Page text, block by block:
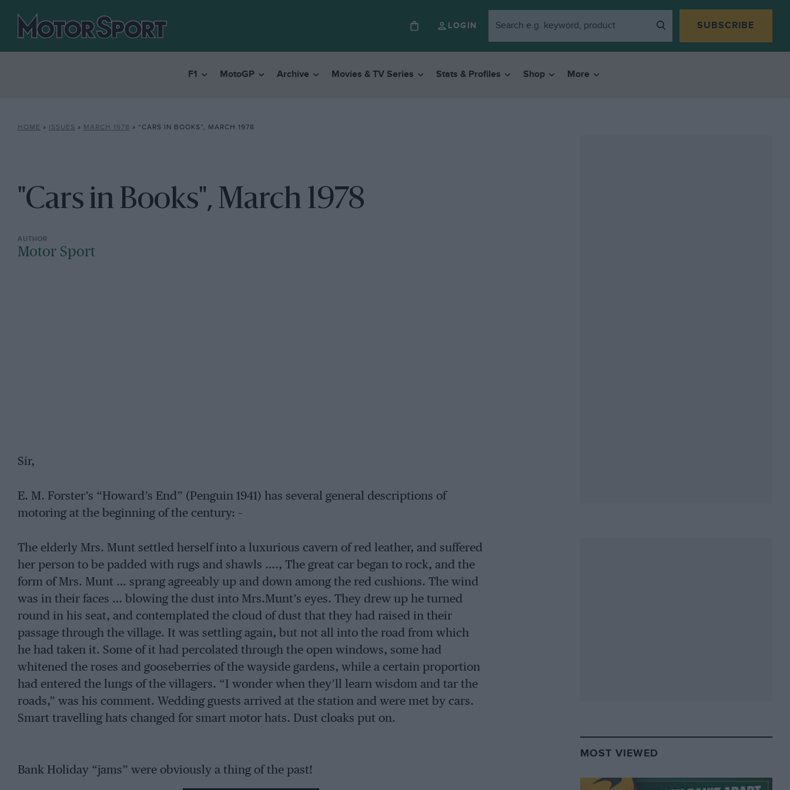
LOGIN SUBSCRIBE
F1 MotoGP Archive Movies & TV Series Stats & Profiles Shop More
HOME » ISSUES » MARCH 1978 » “CARS IN BOOKS”, MARCH 1978
"Cars in Books", March 1978
Motor Sport
Sir,
E. M. Forster’s “Howard’s End” (Penguin 1941) has several general descriptions of
motoring at the beginning of the century: –
The elderly Mrs. Munt settled herself into a luxurious cavern of red leather, and suffered
her person to be padded with rugs and shawls …., The great car began to rock, and the
form of Mrs. Munt … sprang agreeably up and down among the red cushions. The wind
was in their faces … blowing the dust into Mrs.Munt’s eyes. They drew up he turned
round in his seat, and contemplated the cloud of dust that they had raised in their
passage through the village. It was settling again, but not all into the road from which
he had taken it. Some of it had percolated through the open windows, some had
whitened the roses and gooseberries of the wayside gardens, while a certain proportion
had entered the lungs of the villagers. “I wonder when they’ll learn wisdom and tar the
roads,” was his comment. Wedding guests arrived at the station and were met by cars.
Smart travelling hats changed for smart motor hats. Dust cloaks put on.
Bank Holiday “jams” were obviously a thing of the past!
MOST VIEWED